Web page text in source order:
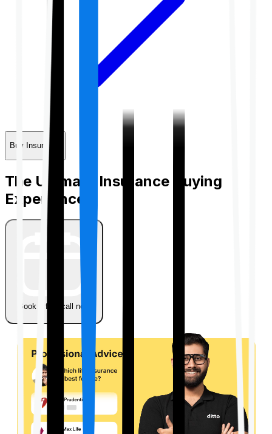
Buy Insurance
The Ultimate Insurance Buying
Experience
Book a free call now